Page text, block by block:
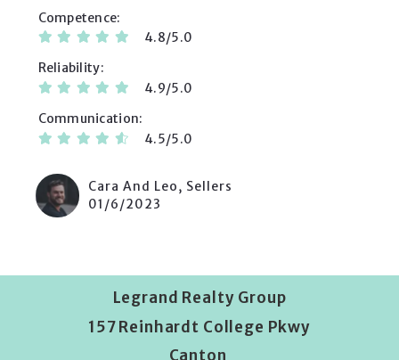
Competence
4.8/5.0
Reliability
4.9/5.0
Communication
4.5/5.0
Cara And Leo, Sellers
01/6/2023
Legrand Realty Group
157 Reinhardt College Pkwy
Canton